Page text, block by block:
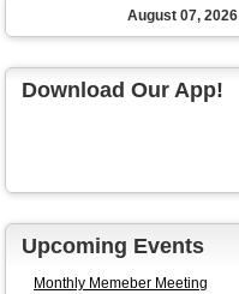
August 07, 2026
Download Our App!
Upcoming Events
Monthly Memeber Meeting